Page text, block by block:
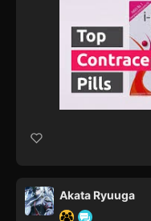
Akata Ryuuga